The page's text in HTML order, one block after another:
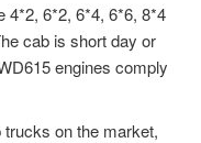
4*2, 6*2, 6*4, 6*6, 8*4
cab is short day or
engines comply
on the market,